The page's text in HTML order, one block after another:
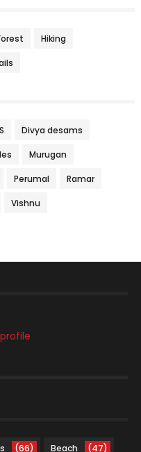
Hiking
Divya desams
Murugan
Perumal Ramar
Vishnu
(66) Beach (47)